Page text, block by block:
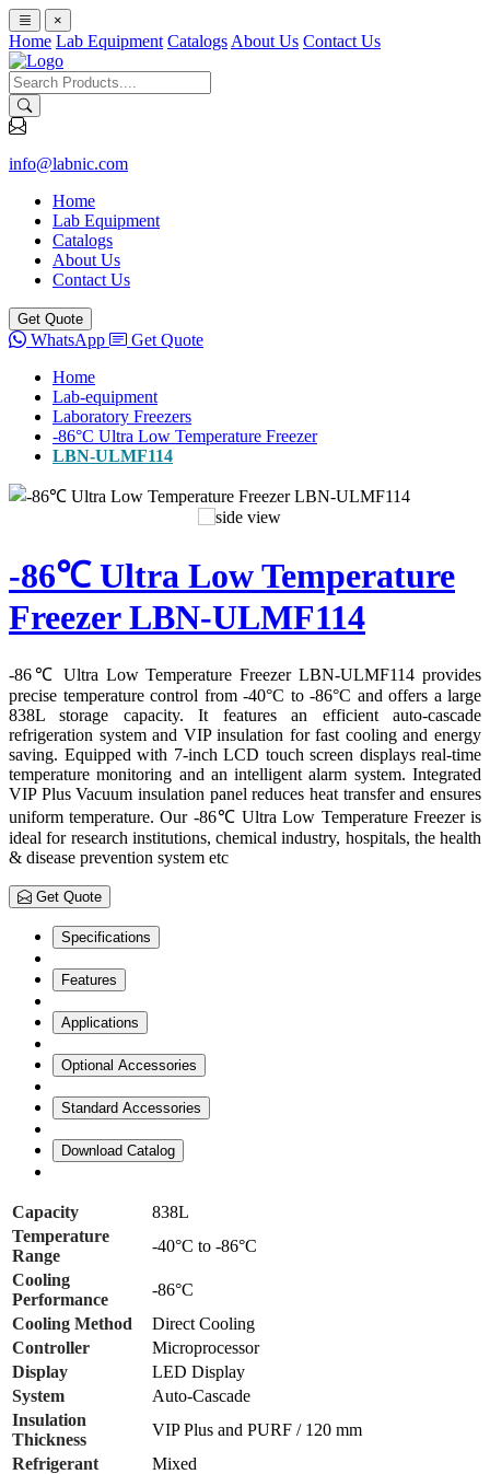
×
Home Lab Equipment Catalogs About Us Contact Us
info@labnic.com
Home
Lab Equipment
Catalogs
About Us
Contact Us
Get Quote
WhatsApp
Get Quote
Home
Lab-equipment
Laboratory Freezers
-86°C Ultra Low Temperature Freezer
LBN-ULMF114
-86℃ Ultra Low Temperature
Freezer LBN-ULMF114
-86℃ Ultra Low Temperature Freezer LBN-ULMF114 provides
precise temperature control from -40°C to -86°C and offers a large
838L storage capacity. It features an efficient auto-cascade
refrigeration system and VIP insulation for fast cooling and energy
saving. Equipped with 7-inch LCD touch screen displays real-time
temperature monitoring and an intelligent alarm system. Integrated
VIP Plus Vacuum insulation panel reduces heat transfer and ensures
uniform temperature. Our -86℃ Ultra Low Temperature Freezer is
ideal for research institutions, chemical industry, hospitals, the health
& disease prevention system etc
Get Quote
Specifications
Features
Applications
Optional Accessories
Standard Accessories
Download Catalog
Capacity
838L
Temperature
Range
-40°C to -86°C
Cooling
Performance
-86°C
Cooling Method
Direct Cooling
Controller
Microprocessor
Display
LED Display
System
Auto-Cascade
Insulation
Thickness
VIP Plus and PURF / 120 mm
Refrigerant
Mixed